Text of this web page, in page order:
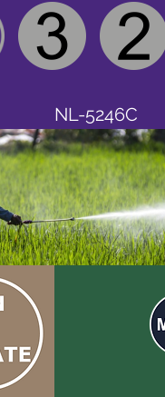
NL-5246C